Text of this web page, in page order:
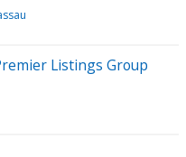
Listings Group